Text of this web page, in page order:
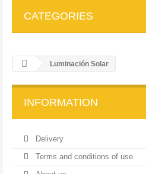
CATEGORIES
Luminación Solar
INFORMATION
Delivery
Terms and conditions of use